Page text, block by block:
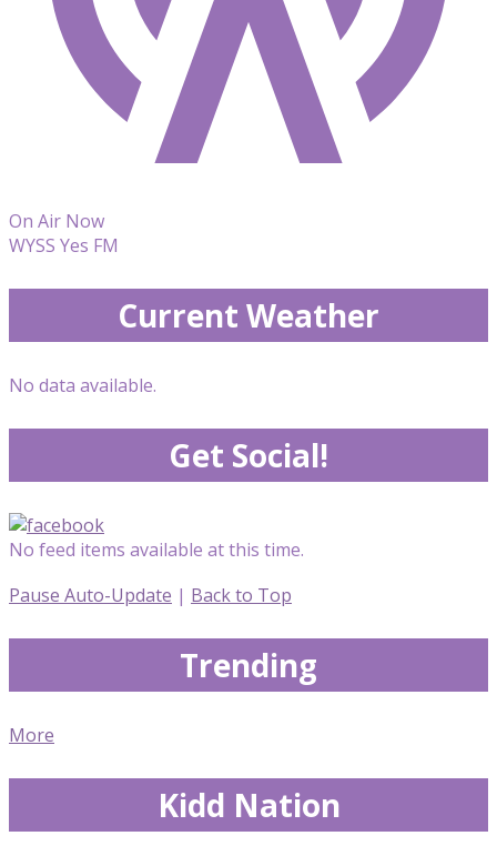
On Air Now
WYSS Yes FM
Current Weather
No data available.
Get Social!
No feed items available at this time.
Pause Auto-Update | Back to Top
Trending
More
Kidd Nation